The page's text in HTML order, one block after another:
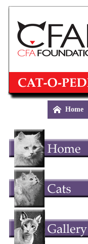
 Home